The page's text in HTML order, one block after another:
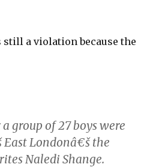
a violation because the
group of 27 boys were
Londonâ€š the
Naledi Shange.